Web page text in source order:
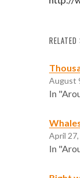
August
In
April
In